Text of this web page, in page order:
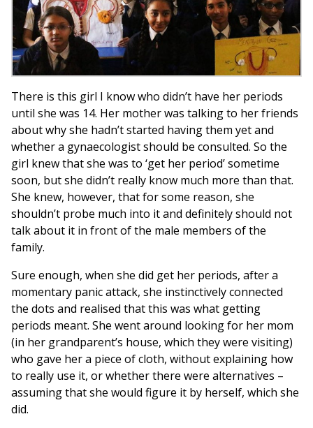
There is this girl I know who didn’t have her periods
until she was 14. Her mother was talking to her friends
about why she hadn’t started having them yet and
whether a gynaecologist should be consulted. So the
girl knew that she was to ‘get her period’ sometime
soon, but she didn’t really know much more than that.
She knew, however, that for some reason, she
shouldn’t probe much into it and definitely should not
talk about it in front of the male members of the
family.
Sure enough, when she did get her periods, after a
momentary panic attack, she instinctively connected
the dots and realised that this was what getting
periods meant. She went around looking for her mom
(in her grandparent’s house, which they were visiting)
who gave her a piece of cloth, without explaining how
to really use it, or whether there were alternatives –
assuming that she would figure it by herself, which she
did.